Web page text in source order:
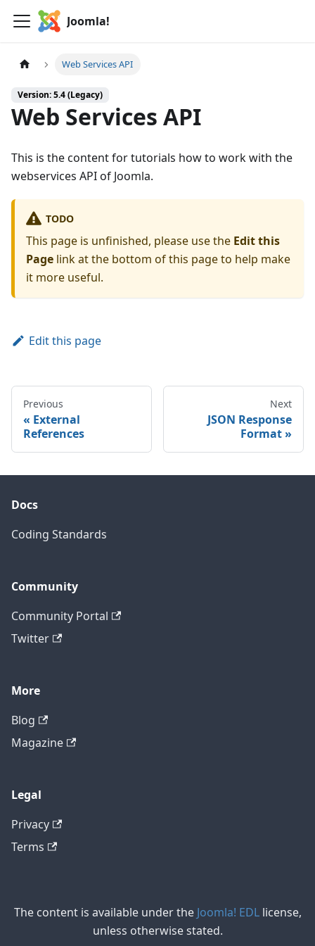
Joomla!
Web Services API
Version: 5.4 (Legacy)
Web Services API
This is the content for tutorials how to work with the
webservices API of Joomla.
TODO
This page is unfinished, please use the Edit this
Page link at the bottom of this page to help make
it more useful.
Edit this page
Previous
External
References
Next
JSON Response
Format
Docs
Coding Standards
Community
Community Portal
Twitter
More
Blog
Magazine
Legal
Privacy
Terms
The content is available under the Joomla! EDLlicense,
unless otherwise stated.